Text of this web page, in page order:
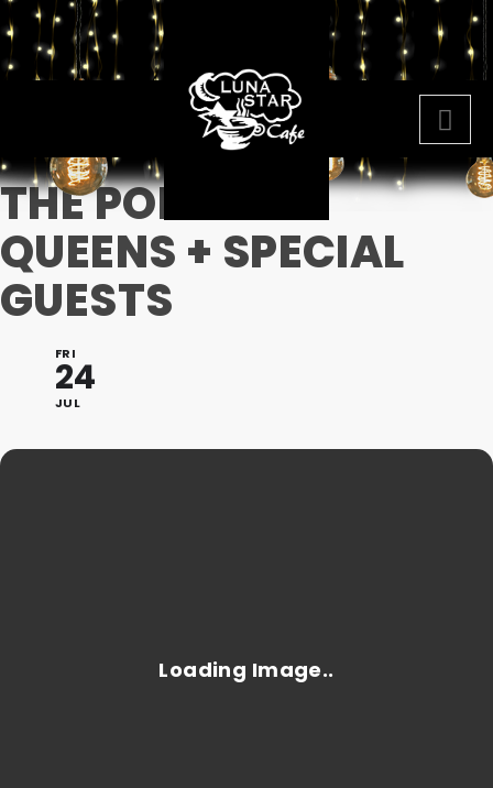
THE POMPOUS
QUEENS + SPECIAL
GUESTS
FRI
24
JUL